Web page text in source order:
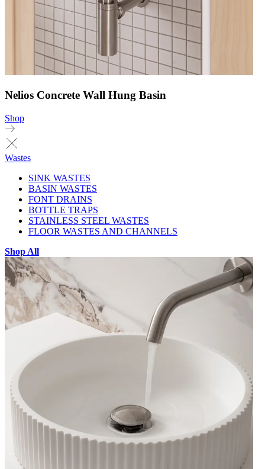
Nelios Concrete Wall Hung Basin
Shop
Wastes
SINK WASTES
BASIN WASTES
FONT DRAINS
BOTTLE TRAPS
STAINLESS STEEL WASTES
FLOOR WASTES AND CHANNELS
Shop All